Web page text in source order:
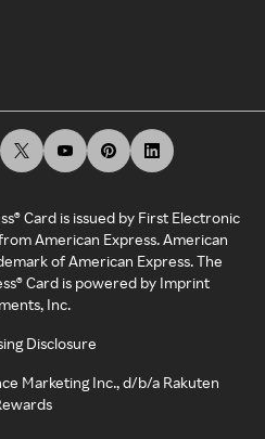
Card is issued by First Electronic
American Express. American
of American Express. The
Card is powered by Imprint
Inc.
Disclosure
Marketing Inc., d/b/a Rakuten